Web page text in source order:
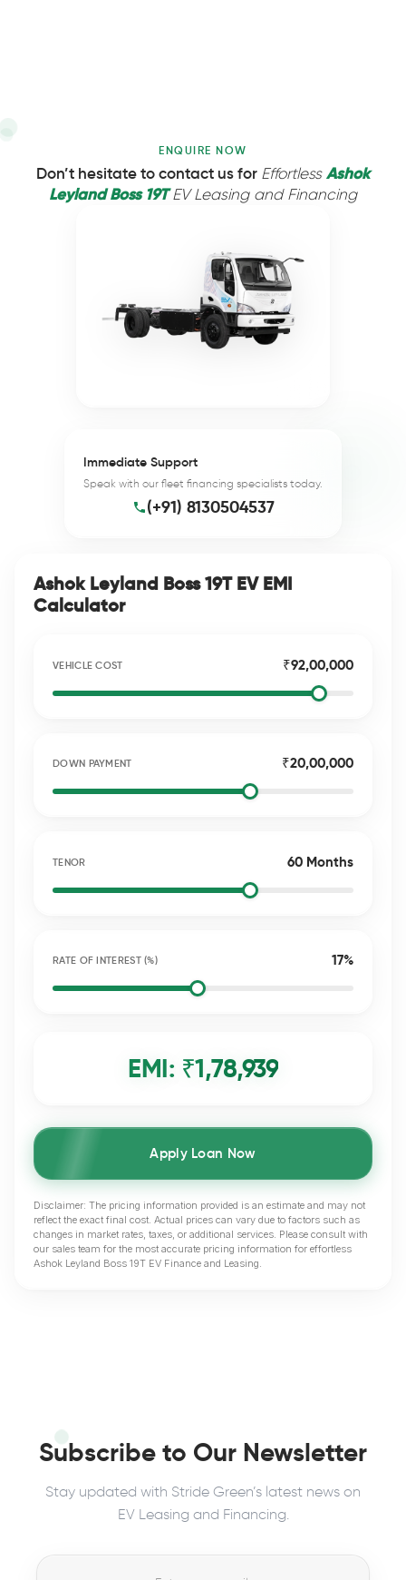
ENQUIRE NOW
Don’t hesitate to contact us for Effortless Ashok
Leyland Boss 19TEV Leasing and Financing
Immediate Support
Speak with our fleet financing specialists today.
(+91) 8130504537
Ashok Leyland Boss 19T EV EMI
Calculator
VEHICLE COST ₹92,00,000
DOWN PAYMENT ₹20,00,000
TENOR 60 Months
RATE OF INTEREST (%) 17%
EMI: ₹1,78,939
Apply Loan Now
Disclaimer: The pricing information provided is an estimate and may not
reflect the exact final cost. Actual prices can vary due to factors such as
changes in market rates, taxes, or additional services. Please consult with
our sales team for the most accurate pricing information for effortless
Ashok Leyland Boss 19T EV Finance and Leasing.
Subscribe to Our Newsletter
Stay updated with Stride Green’s latest news on
EV Leasing and Financing.